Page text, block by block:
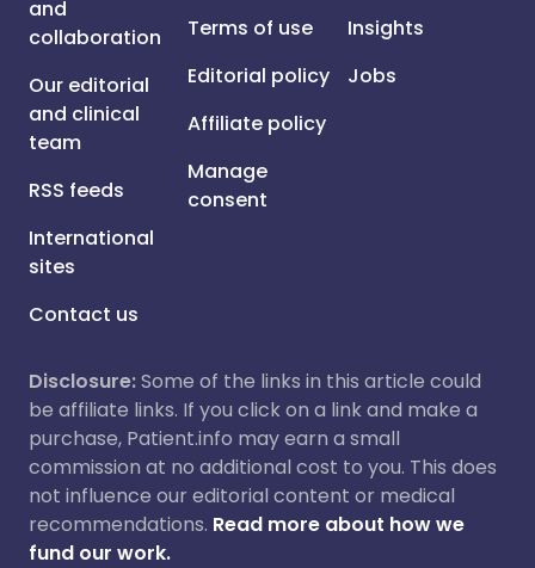
and
collaboration
Our editorial
and clinical
team
RSS feeds
International
sites
Contact us
Terms of use
Editorial policy
Affiliate policy
Manage
consent
Insights
Jobs
Disclosure:Some of the links in this article could
be affiliate links. If you click on a link and make a
purchase, Patient.info may earn a small
commission at no additional cost to you. This does
not influence our editorial content or medical
recommendations. Read more about how we
fund our work.